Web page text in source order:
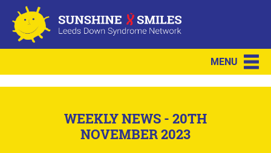
MENU
WEEKLY NEWS - 20TH
NOVEMBER 2023